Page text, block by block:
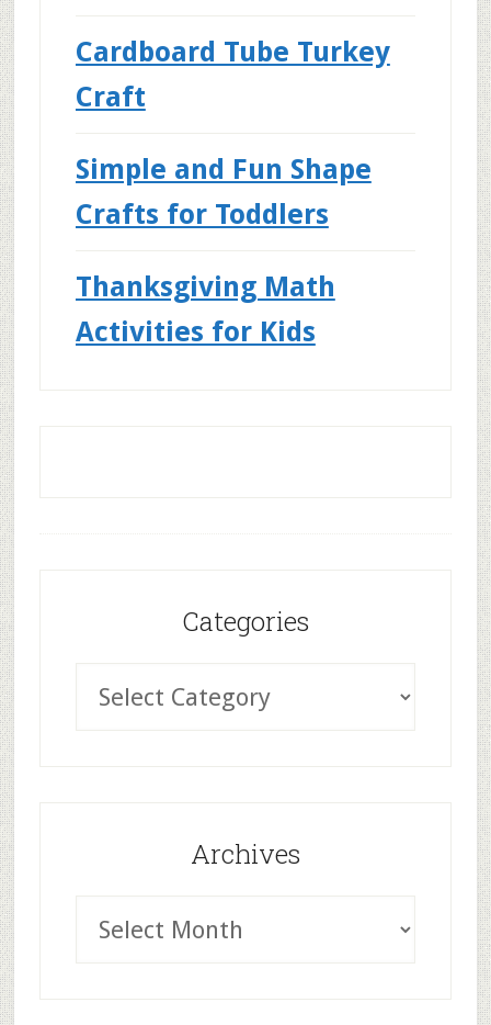
Cardboard Tube Turkey
Craft
Simple and Fun Shape
Crafts for Toddlers
Thanksgiving Math
Activities for Kids
Categories
Archives